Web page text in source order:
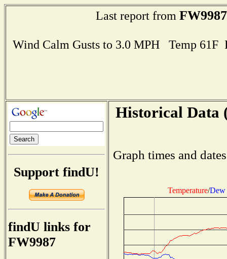
Last report from FW9987
Wind Calm Gusts to 3.0 MPH Temp
Support findU!
findU links for
FW9987
Historical Data
Graph times and
Temperature/Dew